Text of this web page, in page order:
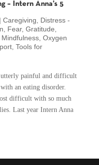
– Intern Anna’s 5
| Caregiving, Distress -
, Fear, Gratitude,
Mindfulness, Oxygen
, Tools for
utterly painful and difficult
an eating disorder.
difficult with so much
Last year Intern Anna